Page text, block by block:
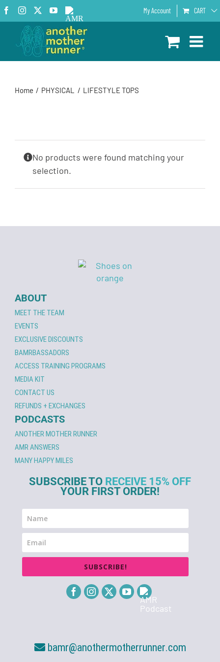
Skip
to
content
Facebook
InstagramYouTube
AMR
Podcast
My Account CART
Home PHYSICAL LIFESTYLE TOPS
No products were found matching your
selection.
ABOUT
MEET THE TEAM
EVENTS
EXCLUSIVE DISCOUNTS
BAMRBASSADORS
ACCESS TRAINING PROGRAMS
MEDIA KIT
CONTACT US
REFUNDS + EXCHANGES
PODCASTS
ANOTHER MOTHER RUNNER
AMR ANSWERS
MANY HAPPY MILES
SUBSCRIBE TO RECEIVE 15% OFF
YOUR FIRST ORDER!
SUBSCRIBE!
bamr@anothermotherrunner.com